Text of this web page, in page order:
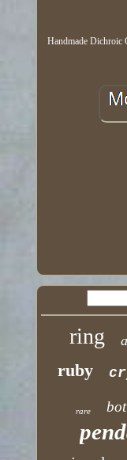
Handmade Dichroic
ring
ruby
rare